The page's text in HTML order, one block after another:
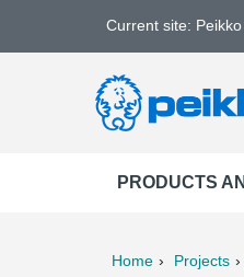
Current site:
PRODUCTS
Home Projects